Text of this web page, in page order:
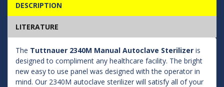
DESCRIPTION
LITERATURE
The Tuttnauer 2340M Manual Autoclave Sterilizer is
designed to compliment any healthcare facility. The bright
new easy to use panel was designed with the operator in
mind. Our 2340M autoclave sterilizer will satisfy all of your